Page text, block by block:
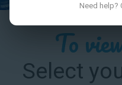
To
Select
Need help?